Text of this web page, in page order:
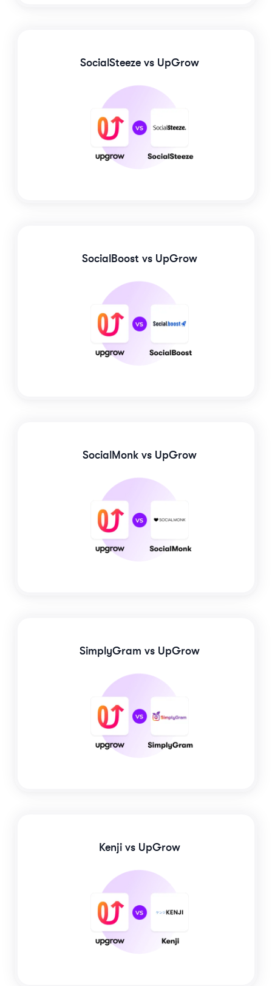
SocialSteeze vs UpGrow
SocialBoost vs UpGrow
SocialMonk vs UpGrow
SimplyGram vs UpGrow
Kenji vs UpGrow